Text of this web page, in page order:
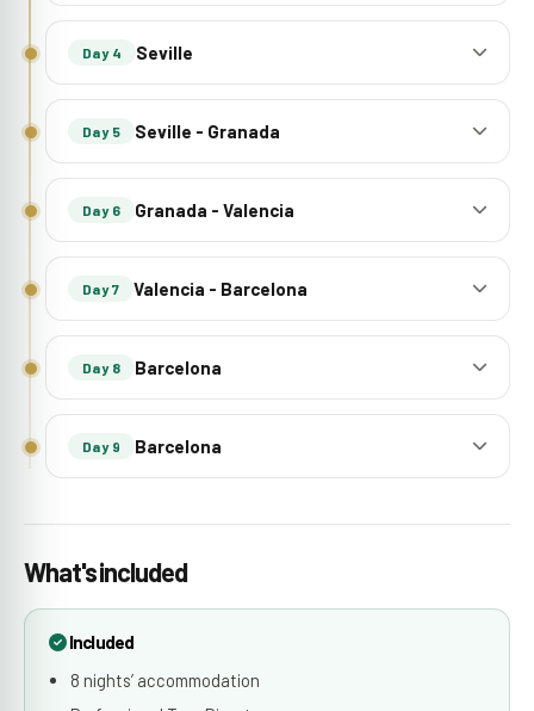
Day 4 Seville
Day 5 Seville - Granada
Day 6 Granada - Valencia
Day 7 Valencia - Barcelona
Day 8 Barcelona
Day 9 Barcelona
What's included
Included
8 nights’ accommodation